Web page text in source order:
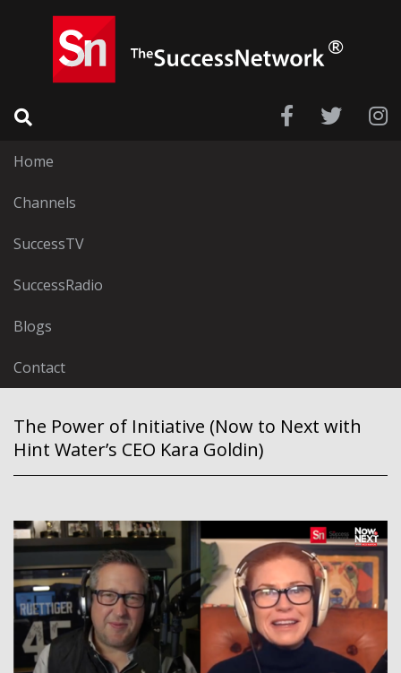
Home
Channels
SuccessTV
SuccessRadio
Blogs
Contact
The Power of Initiative (Now to Next with
Hint Water’s CEO Kara Goldin)